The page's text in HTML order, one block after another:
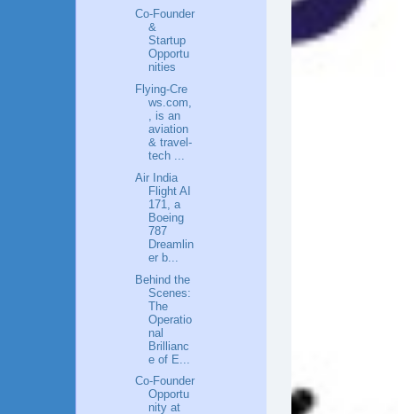
Co‑Founder
&
Startup
Opportu
nities
Flying‑Cre
ws.com,
, is an
aviation
& travel-
tech ...
Air India
Flight AI
171, a
Boeing
787
Dreamlin
er b...
Behind the
Scenes:
The
Operatio
nal
Brillianc
e of E...
Co-Founder
Opportu
nity at